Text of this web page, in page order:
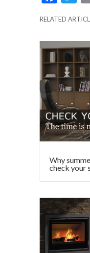
e
b
o
o
k
RELATED
Why
check your